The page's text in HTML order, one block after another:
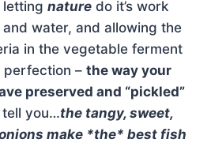
nature do it’s work
water, and allowing the
in the vegetable ferment
perfection – the way your
preserved and “pickled”
tell you…the tangy, sweet,
make *the* best fish